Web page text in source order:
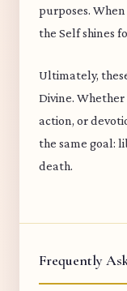
purposes.
the Self shines
Ultimately,
Divine.
action, or
the same goal:
death.
Frequently